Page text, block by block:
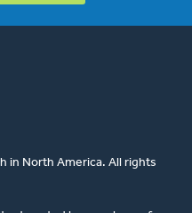
in North America. All rights